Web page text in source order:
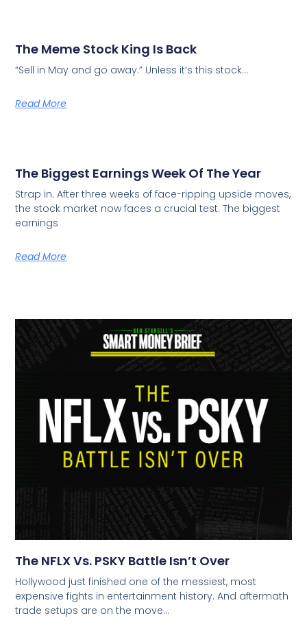
The Meme Stock King Is Back
“Sell in May and go away.” Unless it’s this stock…
Read More
The Biggest Earnings Week Of The Year
Strap in. After three weeks of face-ripping upside moves,
the stock market now faces a crucial test: The biggest
earnings
Read More
The NFLX Vs. PSKY Battle Isn’t Over
Hollywood just finished one of the messiest, most
expensive fights in entertainment history. And aftermath
trade setups are on the move…